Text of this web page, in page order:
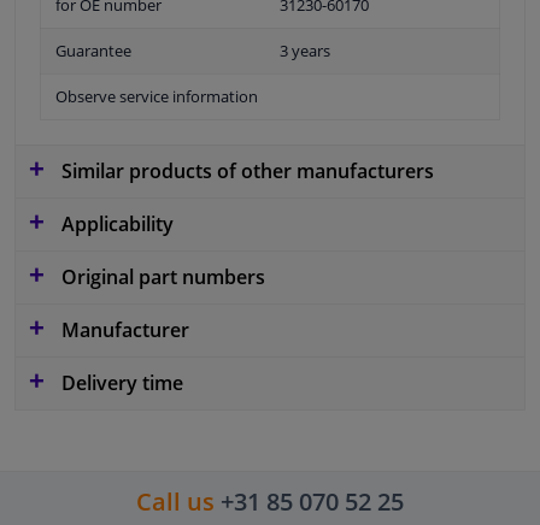
for OE number 31230-60170
Guarantee 3 years
Observe service information
Similar products of other manufacturers
Applicability
Original part numbers
Manufacturer
Delivery time
Call us +31 85 070 52 25